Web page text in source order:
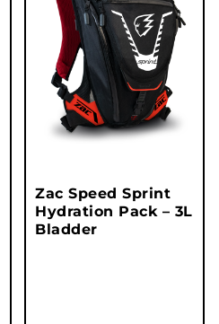
Zac Speed Sprint
Hydration Pack – 3L
Bladder